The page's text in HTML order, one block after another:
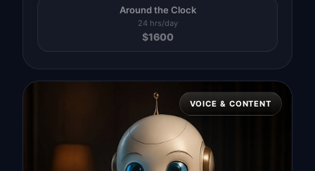
Around the Clock
24 hrs/day
$1600
VOICE & CONTENT